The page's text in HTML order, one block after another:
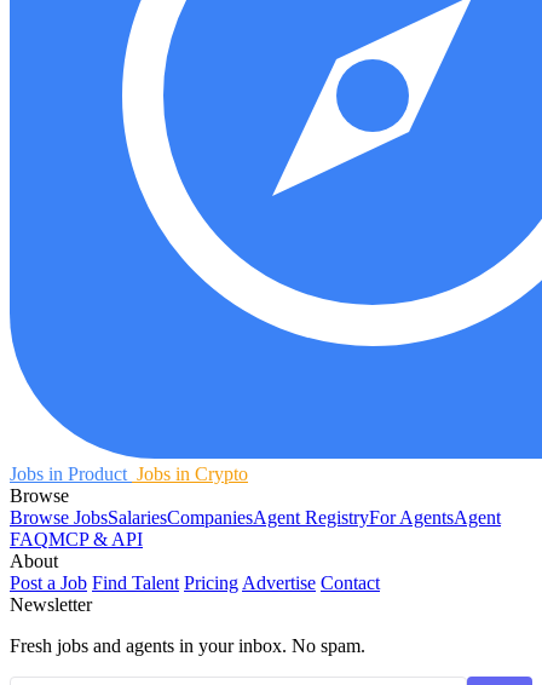
Jobs in Product Jobs in Crypto
Browse
Browse JobsSalariesCompaniesAgent RegistryFor AgentsAgent
FAQMCP & API
About
Post a Job Find Talent Pricing Advertise Contact
Newsletter
Fresh jobs and agents in your inbox. No spam.